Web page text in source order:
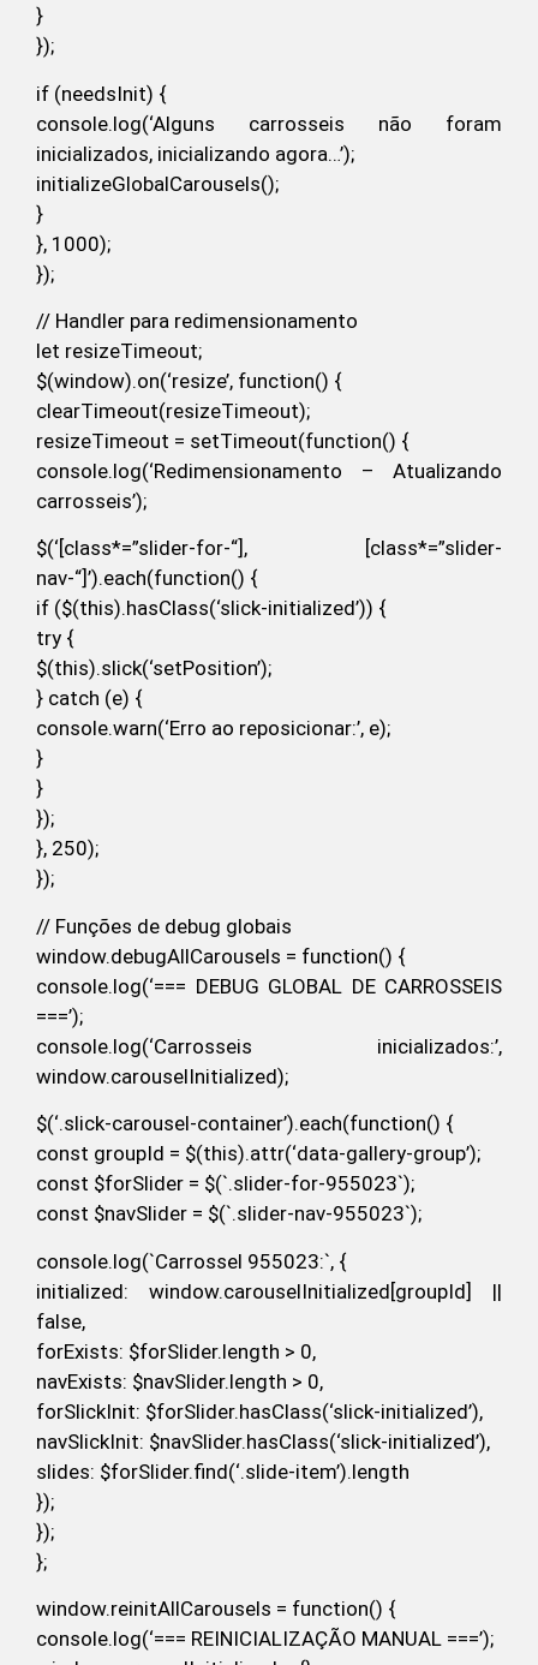
}
});
if (needsInit) {
console.log(‘Alguns carrosseis não foram
inicializados, inicializando agora…’);
initializeGlobalCarousels();
}
}, 1000);
});
// Handler para redimensionamento
let resizeTimeout;
$(window).on(‘resize’, function() {
clearTimeout(resizeTimeout);
resizeTimeout = setTimeout(function() {
console.log(‘Redimensionamento – Atualizando
carrosseis’);
$(‘[class*=”slider-for-“], [class*=”slider-
nav-“]’).each(function() {
if ($(this).hasClass(‘slick-initialized’)) {
try {
$(this).slick(‘setPosition’);
} catch (e) {
console.warn(‘Erro ao reposicionar:’, e);
}
}
});
}, 250);
});
// Funções de debug globais
window.debugAllCarousels = function() {
console.log(‘=== DEBUG GLOBAL DE CARROSSEIS
===’);
console.log(‘Carrosseis inicializados:’,
window.carouselInitialized);
$(‘.slick-carousel-container’).each(function() {
const groupId = $(this).attr(‘data-gallery-group’);
const $forSlider = $(`.slider-for-955023`);
const $navSlider = $(`.slider-nav-955023`);
console.log(`Carrossel 955023:`, {
initialized: window.carouselInitialized[groupId] ||
false,
forExists: $forSlider.length > 0,
navExists: $navSlider.length > 0,
forSlickInit: $forSlider.hasClass(‘slick-initialized’),
navSlickInit: $navSlider.hasClass(‘slick-initialized’),
slides: $forSlider.find(‘.slide-item’).length
});
});
};
window.reinitAllCarousels = function() {
console.log(‘=== REINICIALIZAÇÃO MANUAL ===’);